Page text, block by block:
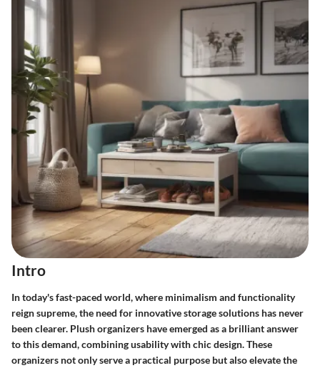
Intro
In today's fast-paced world, where minimalism and functionality
reign supreme, the need for innovative storage solutions has never
been clearer. Plush organizers have emerged as a brilliant answer
to this demand, combining usability with chic design. These
organizers not only serve a practical purpose but also elevate the